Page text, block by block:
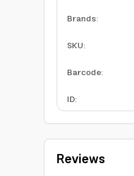
Brands:
SKU:
Barcode:
ID:
Reviews